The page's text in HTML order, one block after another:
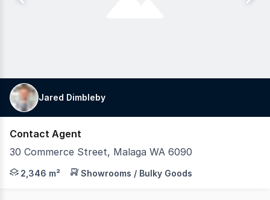
Jared Dimbleby
Contact Agent
30 Commerce Street, Malaga WA 6090
Location: - Located adjacent to Campbells brand new
2,346 m² Showrooms / Bulky Goods